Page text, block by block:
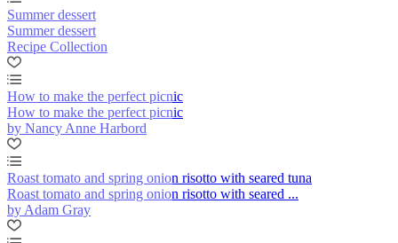
Summer dessert
Summer dessert
Recipe Collection
How to make the perfect picnic
How to make the perfect picnic
by Nancy Anne Harbord
Roast tomato and spring onion risotto with seared tuna
Roast tomato and spring onion risotto with seared ...
by Adam Gray